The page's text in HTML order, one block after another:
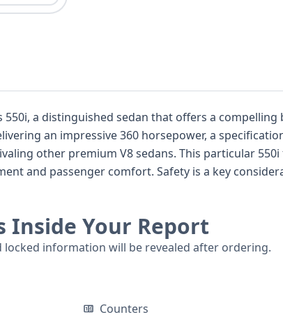
550i, a distinguished sedan that offers a
an impressive 360 horsepower, a
other premium V8 sedans. This particular
and passenger comfort. Safety is a key
this sophisticated German luxury sedan and its
Inside Your Report
information will be revealed after ordering.
Counters